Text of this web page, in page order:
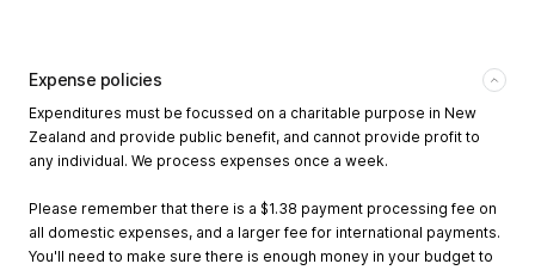
Expense policies
Expenditures must be focussed on a charitable purpose in New
Zealand and provide public benefit, and cannot provide profit to
any individual. We process expenses once a week.
Please remember that there is a $1.38 payment processing fee on
all domestic expenses, and a larger fee for international payments.
You'll need to make sure there is enough money in your budget to